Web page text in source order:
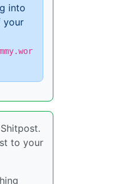
into
your
to your